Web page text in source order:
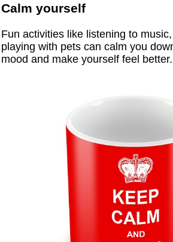
Calm yourself
Fun activities like listening to
playing with pets can calm you
mood and make yourself feel better.